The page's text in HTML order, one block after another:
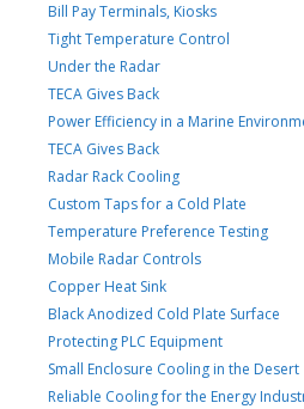
Bill Pay Terminals, Kiosks
Tight Temperature Control
Under the Radar
TECA Gives Back
Power Efficiency in a Marine
TECA Gives Back
Radar Rack Cooling
Custom Taps for a Cold Plate
Temperature Preference Testing
Mobile Radar Controls
Copper Heat Sink
Black Anodized Cold Plate Surface
Protecting PLC Equipment
Small Enclosure Cooling in the Desert
Reliable Cooling for the Energy